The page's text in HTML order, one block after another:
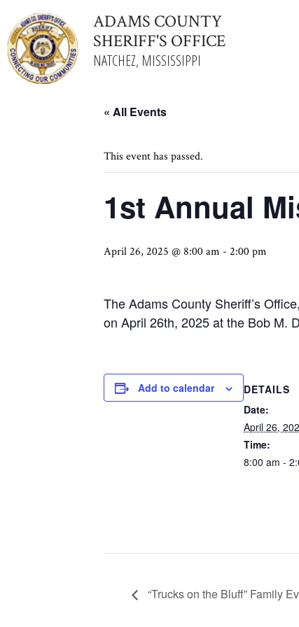
ADAMS COUNTY
SHERIFF'S OFFICE
NATCHEZ, MISSISSIPPI
« All Events
This event has passed.
1st Annual
April 26, 2025 @ 8:00 am - 2:00 pm
The Adams County Sheriff’s
on April 26th, 2025 at the Bob M.
Add to calendar
DETAILS
Date:
April 26,
Time:
8:00 am -
“Trucks on the Bluff” Family